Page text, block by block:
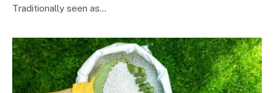
Traditionally seen as…